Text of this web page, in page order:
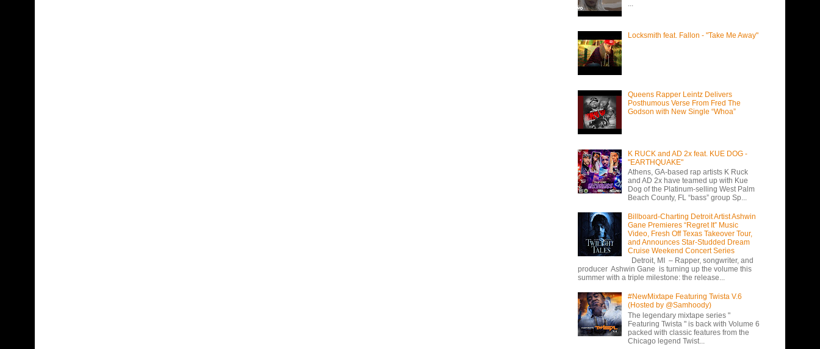
...
Locksmith feat. Fallon - "Take Me Away"
Queens Rapper Leintz Delivers
Posthumous Verse From Fred The
Godson with New Single “Whoa”
K RUCK and AD 2x feat. KUE DOG -
"EARTHQUAKE"
Athens, GA-based rap artists K Ruck
and AD 2x have teamed up with Kue
Dog of the Platinum-selling West Palm
Beach County, FL “bass” group Sp...
Billboard-Charting Detroit Artist Ashwin
Gane Premieres “Regret It” Music
Video, Fresh Off Texas Takeover Tour,
and Announces Star-Studded Dream
Cruise Weekend Concert Series
Detroit, MI – Rapper, songwriter, and
producer Ashwin Gane is turning up the volume this
summer with a triple milestone: the release...
#NewMixtape Featuring Twista V.6
(Hosted by @Samhoody)
The legendary mixtape series "
Featuring Twista " is back with Volume 6
packed with classic features from the
Chicago legend Twist...